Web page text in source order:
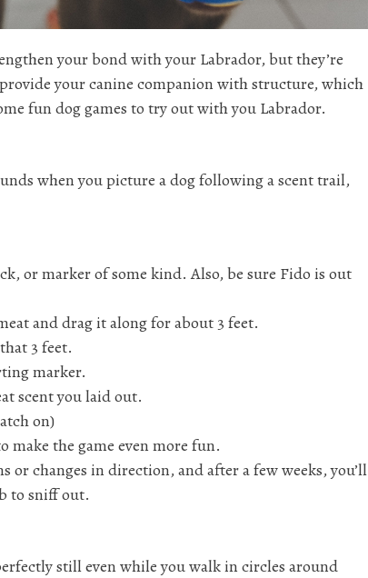
your bond with your Labrador, but they’re
your canine companion with structure, which
fun dog games to try out with you Labrador.
when you picture a dog following a scent trail,
or marker of some kind. Also, be sure Fido is out
and drag it along for about 3 feet.
3 feet.
marker.
scent you laid out.
on)
make the game even more fun.
changes in direction, and after a few weeks, you’ll
to sniff out.
still even while you walk in circles around